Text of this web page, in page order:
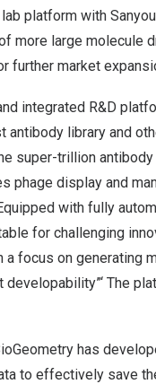
platform with
more large molecule
further market
integrated R&D
antibody library and
super-trillion
phage display and
with fully
for challenging
focus on generating
The
has
to effectively save